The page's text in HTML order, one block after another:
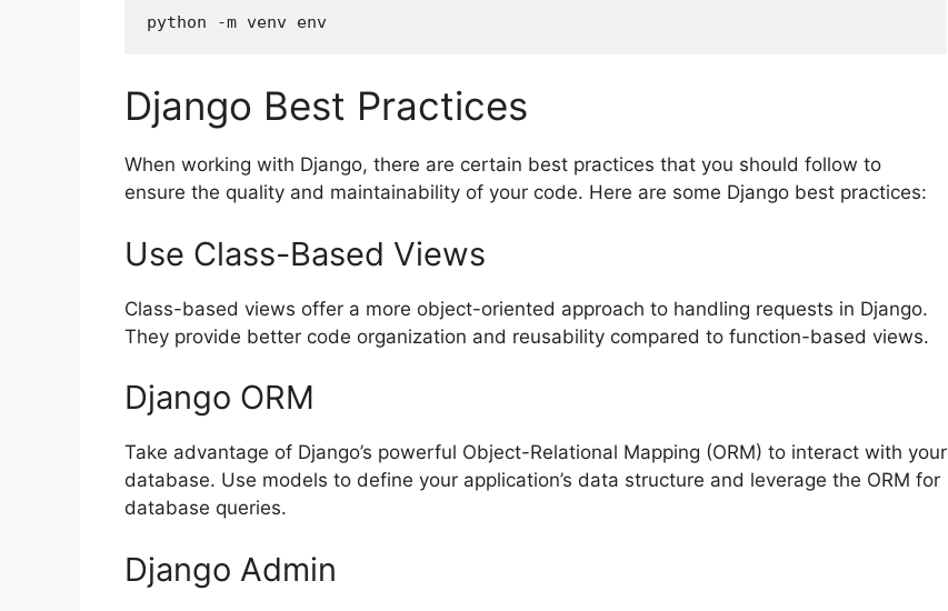
Django Best Practices
When working with Django, there are certain best practices that you should follow to
ensure the quality and maintainability of your code. Here are some Django best practices:
Use Class-Based Views
Class-based views offer a more object-oriented approach to handling requests in Django.
They provide better code organization and reusability compared to function-based views.
Django ORM
Take advantage of Django’s powerful Object-Relational Mapping (ORM) to interact with your
database. Use models to define your application’s data structure and leverage the ORM for
database queries.
Django Admin